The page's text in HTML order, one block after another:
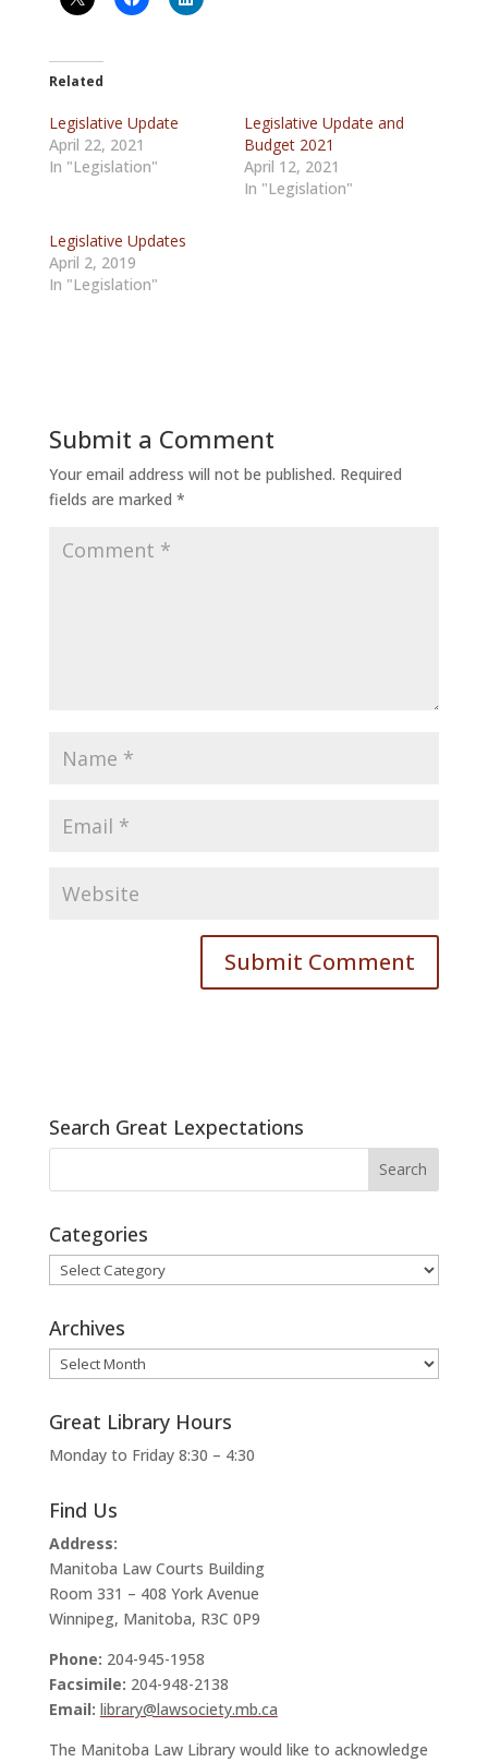
Related
Legislative Update
April 22, 2021
In "Legislation"
Legislative Update and
Budget 2021
April 12, 2021
In "Legislation"
Legislative Updates
April 2, 2019
In "Legislation"
Submit a Comment
Your email address will not be published. Required
fields are marked *
Search Great Lexpectations
Categories
Categories
Archives
Archives
Great Library Hours
Monday to Friday 8:30 – 4:30
Find Us
Address:
Manitoba Law Courts Building
Room 331 – 408 York Avenue
Winnipeg, Manitoba, R3C 0P9
Phone: 204-945-1958
Facsimile: 204-948-2138
Email: library@lawsociety.mb.ca
The Manitoba Law Library would like to acknowledge